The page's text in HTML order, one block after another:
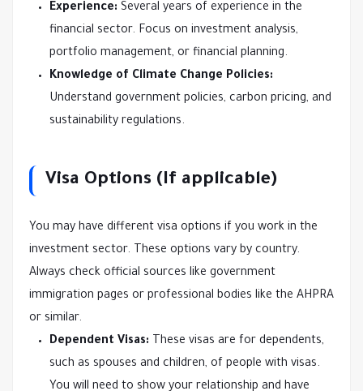
Experience: Several years of experience in the
financial sector. Focus on investment analysis,
portfolio management, or financial planning.
Knowledge of Climate Change Policies:
Understand government policies, carbon pricing, and
sustainability regulations.
Visa Options (If applicable)
You may have different visa options if you work in the
investment sector. These options vary by country.
Always check official sources like government
immigration pages or professional bodies like the AHPRA
or similar.
Dependent Visas: These visas are for dependents,
such as spouses and children, of people with visas.
You will need to show your relationship and have